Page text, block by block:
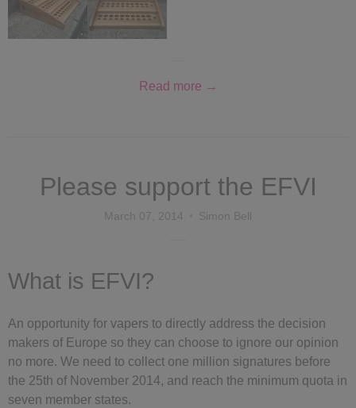
Read more →
Please support the EFVI
March 07, 2014 Simon Bell
What is EFVI?
An opportunity for vapers to directly address the decision
makers of Europe so they can choose to ignore our opinion
no more. We need to collect one million signatures before
the 25th of November 2014, and reach the minimum quota in
seven member states.